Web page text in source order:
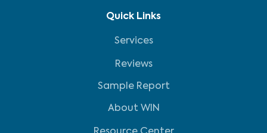
Quick Links
Services
Reviews
Sample Report
About WIN